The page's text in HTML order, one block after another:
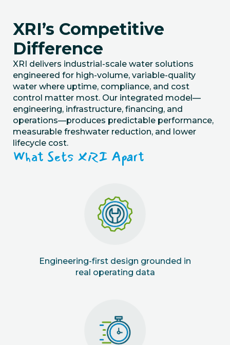
XRI’s Competitive
Difference
XRI delivers industrial-scale water solutions
engineered for high-volume, variable-quality
water where uptime, compliance, and cost
control matter most. Our integrated model—
engineering, infrastructure, financing, and
operations—produces predictable performance,
measurable freshwater reduction, and lower
lifecycle cost.
What Sets XRI Apart
Engineering-first design grounded in
real operating data